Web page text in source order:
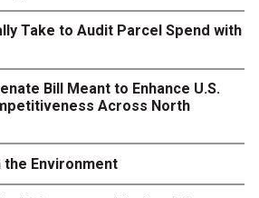
Take to Audit Parcel Spend with
Bill Meant to Enhance U.S.
Across North
the Environment